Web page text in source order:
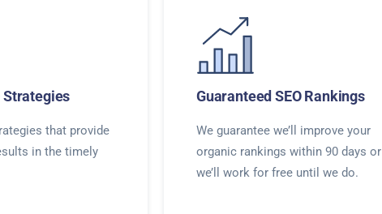
Strategies
that provide
in the timely
Guaranteed SEO Rankings
We guarantee we’ll improve your
organic rankings within 90 days or
we’ll work for free until we do.